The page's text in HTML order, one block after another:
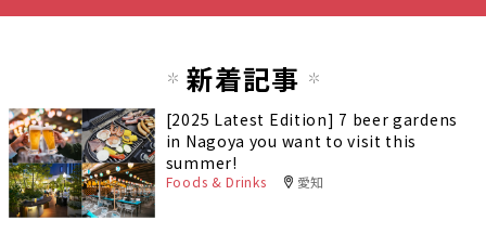
新着記事
[2025 Latest Edition] 7 beer gardens
in Nagoya you want to visit this
summer!
Foods & Drinks 愛知